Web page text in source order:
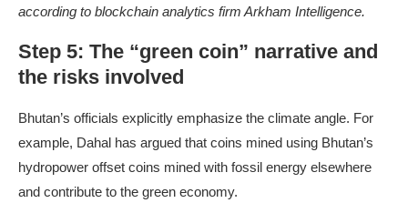
according to blockchain analytics firm Arkham Intelligence.
Step 5: The “green coin” narrative and
the risks involved
Bhutan’s officials explicitly emphasize the climate angle. For
example, Dahal has argued that coins mined using Bhutan’s
hydropower offset coins mined with fossil energy elsewhere
and contribute to the green economy.